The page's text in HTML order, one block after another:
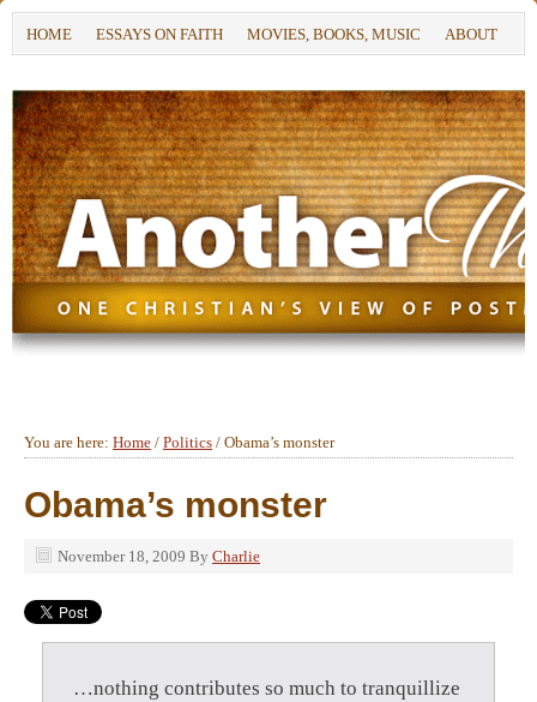
HOME ESSAYS ON FAITH MOVIES, BOOKS, MUSIC ABOUT
You are here: Home / Politics / Obama’s monster
Obama’s monster
November 18, 2009 By Charlie
…nothing contributes so much to tranquillize